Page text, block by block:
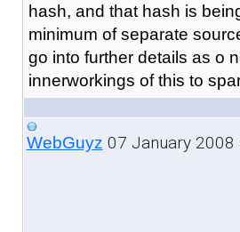
hash, and that hash is
minimum of separate
go into further details as o
innerworkings of this to
WebGuyz 07 January 2008